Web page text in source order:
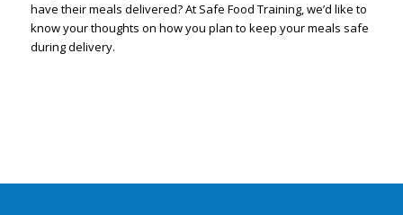
have their meals delivered? At Safe Food Training, we’d like to
know your thoughts on how you plan to keep your meals safe
during delivery.